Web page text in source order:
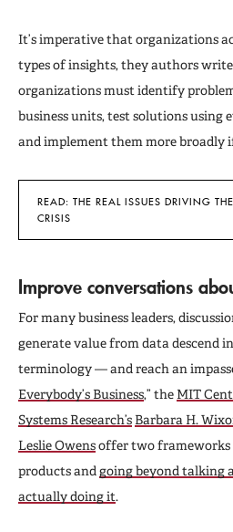
It’s imperative that organizations
types of insights, they authors
organizations must identify
business units, test solutions using
and implement them more broadly if
READ: THE REAL ISSUES DRIVING
CRISIS
Improve conversations
For many business leaders,
generate value from data descend
terminology — and reach an
Everybody’s Business,” the MIT
Systems Research’s Barbara H.
Leslie Owensoffer two
products and going beyond talking
actually doing it.